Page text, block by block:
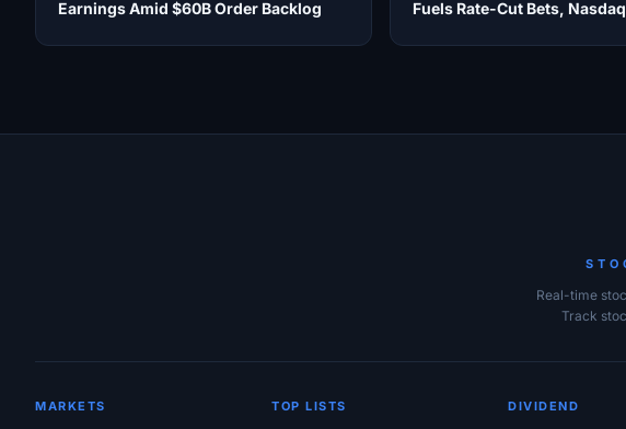
Earnings Amid $60B Order Backlog
Fuels Rate-Cut Bets,
Real-time
Track
MARKETS TOP LISTS DIVIDEND